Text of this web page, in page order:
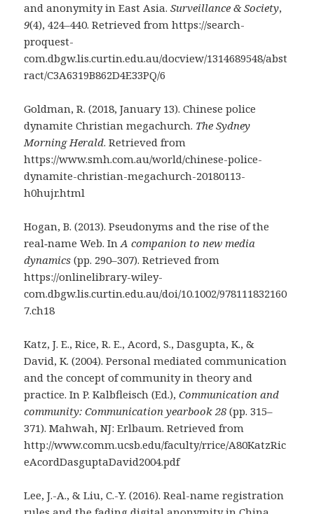
and anonymity in East Asia.Surveillance & Society,
9(4), 424–440. Retrieved from https://search-
proquest-
com.dbgw.lis.curtin.edu.au/docview/1314689548/abst
ract/C3A6319B862D4E33PQ/6
Goldman, R. (2018, January 13). Chinese police
dynamite Christian megachurch. The Sydney
Morning Herald. Retrieved from
https://www.smh.com.au/world/chinese-police-
dynamite-christian-megachurch-20180113-
h0hujr.html
Hogan, B. (2013). Pseudonyms and the rise of the
real‐name Web. InA companion to new media
dynamics (pp. 290–307). Retrieved from
https://onlinelibrary-wiley-
com.dbgw.lis.curtin.edu.au/doi/10.1002/978111832160
7.ch18
Katz, J. E., Rice, R. E., Acord, S., Dasgupta, K., &
David, K. (2004). Personal mediated communication
and the concept of community in theory and
practice. In P. Kalbfleisch (Ed.),Communication and
community: Communication yearbook 28 (pp. 315–
371). Mahwah, NJ: Erlbaum. Retrieved from
http://www.comm.ucsb.edu/faculty/rrice/A80KatzRic
eAcordDasguptaDavid2004.pdf
Lee, J.-A., & Liu, C.-Y. (2016). Real-name registration